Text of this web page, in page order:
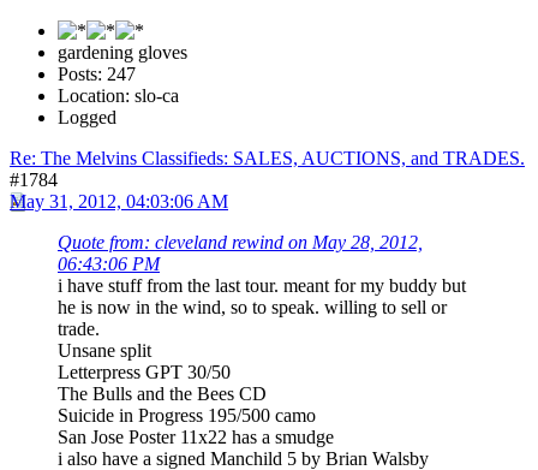
gardening gloves
Posts: 247
Location: slo-ca
Logged
Re: The Melvins Classifieds: SALES, AUCTIONS, and TRADES.
#1784
May 31, 2012, 04:03:06 AM
Quote from: cleveland rewind on May 28, 2012,
06:43:06 PM
i have stuff from the last tour. meant for my buddy but
he is now in the wind, so to speak. willing to sell or
trade.
Unsane split
Letterpress GPT 30/50
The Bulls and the Bees CD
Suicide in Progress 195/500 camo
San Jose Poster 11x22 has a smudge
i also have a signed Manchild 5 by Brian Walsby